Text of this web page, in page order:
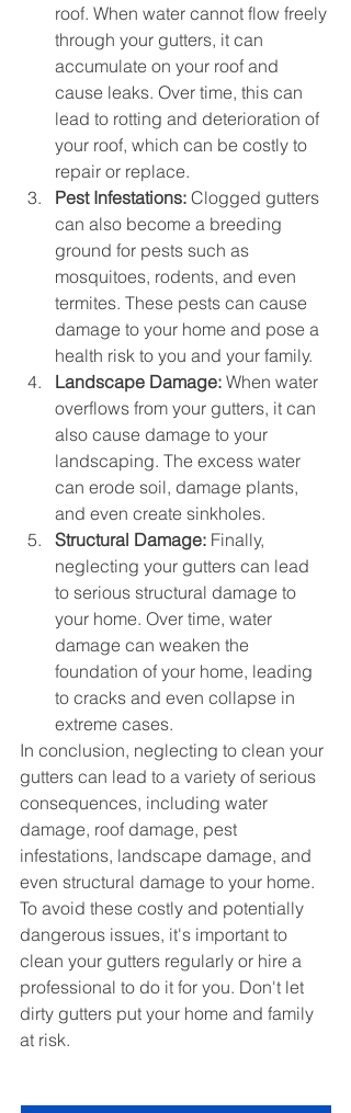
roof. When water cannot flow freely
through your gutters, it can
accumulate on your roof and
cause leaks. Over time, this can
lead to rotting and deterioration of
your roof, which can be costly to
repair or replace.
Pest Infestations: Clogged gutters
can also become a breeding
ground for pests such as
mosquitoes, rodents, and even
termites. These pests can cause
damage to your home and pose a
health risk to you and your family.
Landscape Damage: When water
overflows from your gutters, it can
also cause damage to your
landscaping. The excess water
can erode soil, damage plants,
and even create sinkholes.
Structural Damage: Finally,
neglecting your gutters can lead
to serious structural damage to
your home. Over time, water
damage can weaken the
foundation of your home, leading
to cracks and even collapse in
extreme cases.
In conclusion, neglecting to clean your
gutters can lead to a variety of serious
consequences, including water
damage, roof damage, pest
infestations, landscape damage, and
even structural damage to your home.
To avoid these costly and potentially
dangerous issues, it's important to
clean your gutters regularly or hire a
professional to do it for you. Don't let
dirty gutters put your home and family
at risk.